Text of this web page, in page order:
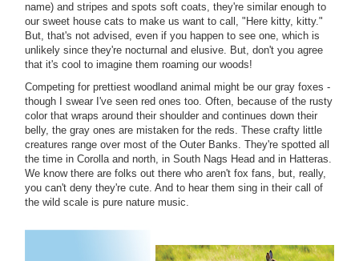
name) and stripes and spots soft coats, they're similar enough to
our sweet house cats to make us want to call, "Here kitty, kitty."
But, that's not advised, even if you happen to see one, which is
unlikely since they're nocturnal and elusive. But, don't you agree
that it's cool to imagine them roaming our woods!
Competing for prettiest woodland animal might be our gray foxes -
though I swear I've seen red ones too. Often, because of the rusty
color that wraps around their shoulder and continues down their
belly, the gray ones are mistaken for the reds. These crafty little
creatures range over most of the Outer Banks. They're spotted all
the time in Corolla and north, in South Nags Head and in Hatteras.
We know there are folks out there who aren't fox fans, but, really,
you can't deny they're cute. And to hear them sing in their call of
the wild scale is pure nature music.